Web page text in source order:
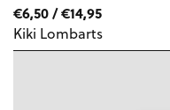
€6,50/€14,95PRICE
RANGE:
€6,50
Kiki Lombarts